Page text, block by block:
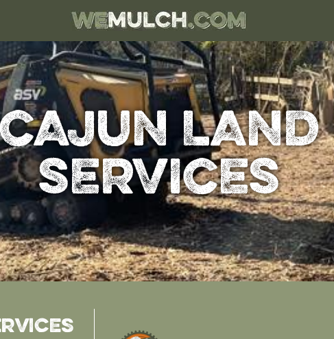
LAND
SERVICES